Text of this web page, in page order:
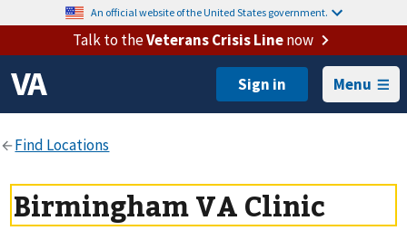
An official website of the United States government.
Talk to theVeterans Crisis Linenow
Menu
Birmingham VA Clinic